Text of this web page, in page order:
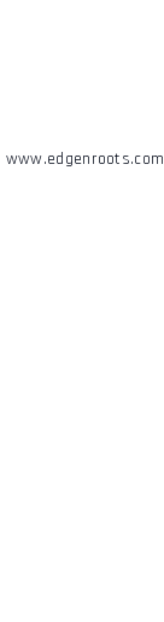
www.edgenroots.com